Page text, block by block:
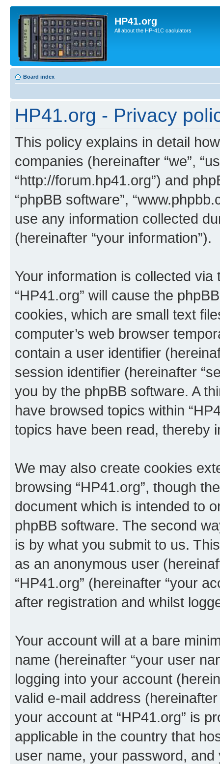
HP41.org
All about the HP-41C caclulators
Board index
HP41.org - Privacy
This policy explains in detail
companies (hereinafter “we”,
“http://forum.hp41.org”) and
“phpBB software”,
use any information collected
(hereinafter “your information”).
Your information is collected
“HP41.org” will cause the
cookies, which are small text
computer’s web browser
contain a user identifier
session identifier (hereinafter
you by the phpBB software. A
have browsed topics within
topics have been read, thereby
We may also create cookies
browsing “HP41.org”, though
document which is intended to
phpBB software. The second
is by what you submit to us.
as an anonymous user
“HP41.org” (hereinafter “your
after registration and whilst
Your account will at a bare
name (hereinafter “your user
logging into your account
valid e-mail address
your account at “HP41.org” is
applicable in the country that
user name, your password,